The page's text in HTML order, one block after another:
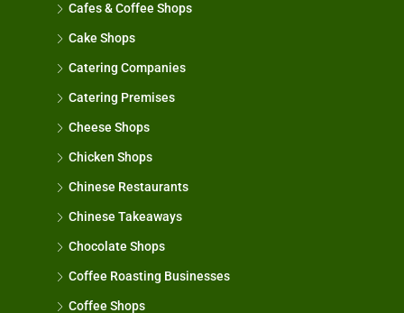
Cafes & Coffee Shops
Cake Shops
Catering Companies
Catering Premises
Cheese Shops
Chicken Shops
Chinese Restaurants
Chinese Takeaways
Chocolate Shops
Coffee Roasting Businesses
Coffee Shops